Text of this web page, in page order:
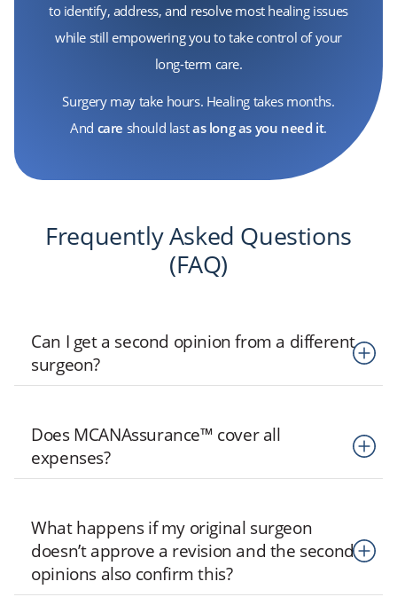
to identify, address, and resolve most healing issues
while still empowering you to take control of your
long-term care.
Surgery may take hours. Healing takes months.
And care should lastas long as you need it.
Frequently Asked Questions
(FAQ)
Can I get a second opinion from a different
surgeon?
MCAN-contracted surgeons. You are free to consult any
surgeon of your choice independently, but MCAN will not
Does MCANAssurance™ cover all
expenses?
coverage limits. You can find more details on our
MCANAssurance™page.
What happens if my original surgeon
doesn’t approve a revision and the second
opinions also confirm this?